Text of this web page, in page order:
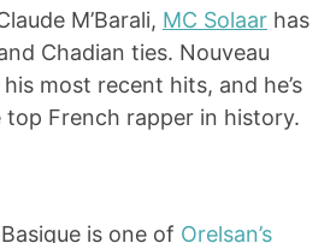
M’Barali, MC Solaar has
Chadian ties. Nouveau
most recent hits, and he’s
French rapper in history.
is one of Orelsan’s